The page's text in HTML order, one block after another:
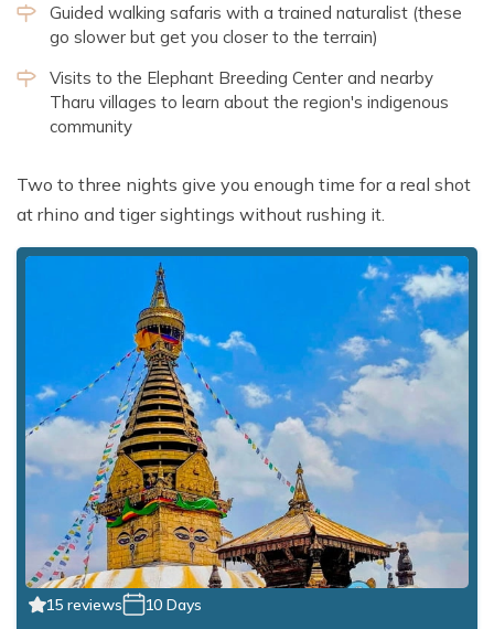
Guided walking safaris with a trained naturalist (these
go slower but get you closer to the terrain)
Visits to the Elephant Breeding Center and nearby
Tharu villages to learn about the region's indigenous
community
Two to three nights give you enough time for a real shot
at rhino and tiger sightings without rushing it.
15 reviews 10 Days